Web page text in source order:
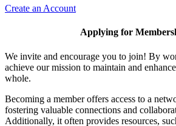
Create an Account
Applying for
We invite and encourage you to join! By
achieve our mission to maintain and
whole.
Becoming a member offers access to a
fostering valuable connections and
Additionally, it often provides resources,